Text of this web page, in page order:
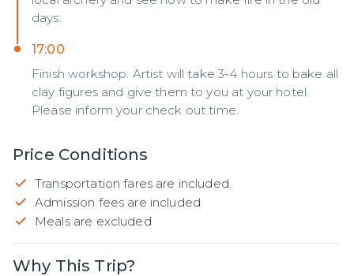
days.
17:00
Finish workshop. Artist will take 3-4 hours to bake all
clay figures and give them to you at your hotel.
Please inform your check out time.
Price Conditions
Transportation fares are included.
Admission fees are included.
Meals are excluded
Why This Trip?